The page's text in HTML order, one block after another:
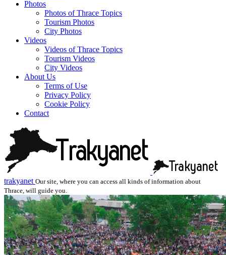
Photos
Photos of Thrace Topics
Tourism Photos
City Photos
Videos
Videos of Thrace Topics
Tourism Videos
City Videos
About Us
Terms of Use
Privacy Policy
Cookie Policy
Contact
trakyanet Our site, where you can access all kinds of information about
Thrace, will guide you.